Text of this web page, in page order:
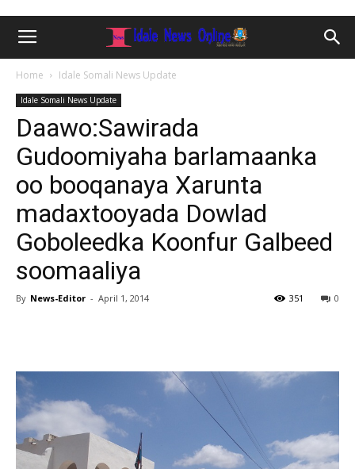
Home Idale Somali News Update
Idale Somali News Update
Daawo:Sawirada
Gudoomiyaha barlamaanka
oo booqanaya Xarunta
madaxtooyada Dowlad
Goboleedka Koonfur Galbeed
soomaaliya
By News-Editor - April 1, 2014 0
351